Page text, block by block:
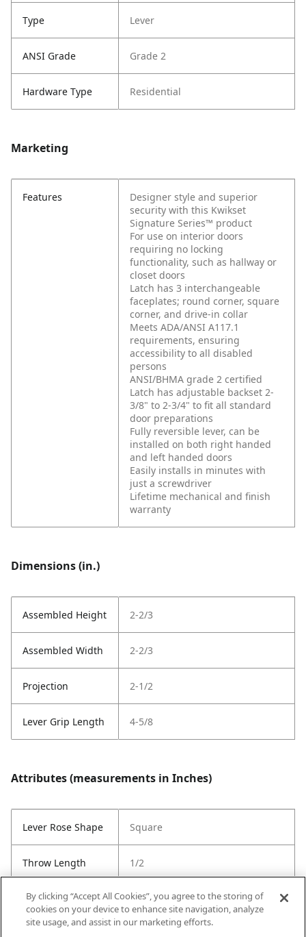
Type Lever
ANSI Grade Grade 2
Hardware Type Residential
Marketing
Features
Designer style and superior
security with this Kwikset
Signature Series™ product
For use on interior doors
requiring no locking
functionality, such as hallway or
closet doors
Latch has 3 interchangeable
faceplates; round corner, square
corner, and drive-in collar
Meets ADA/ANSI A117.1
requirements, ensuring
accessibility to all disabled
persons
ANSI/BHMA grade 2 certified
Latch has adjustable backset 2-
3/8" to 2-3/4" to fit all standard
door preparations
Fully reversible lever, can be
installed on both right handed
and left handed doors
Easily installs in minutes with
just a screwdriver
Lifetime mechanical and finish
warranty
Dimensions (in.)
Assembled Height 2-2/3
Assembled Width 2-2/3
Projection 2-1/2
Lever Grip Length 4-5/8
Attributes (measurements in Inches)
Lever Rose Shape Square
Throw Length 1/2
Latch Type 6-Way Adjustable Latch
By clicking “Accept All Cookies”, you agree to the storing of
cookies on your device to enhance site navigation, analyze
site usage, and assist in our marketing efforts.